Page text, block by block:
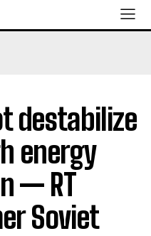
destabilize
energy
— RT
Soviet